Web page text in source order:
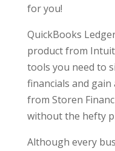
for you!
QuickBooks
product from
tools you need to
financials and
from Storen
without the hefty
Although every